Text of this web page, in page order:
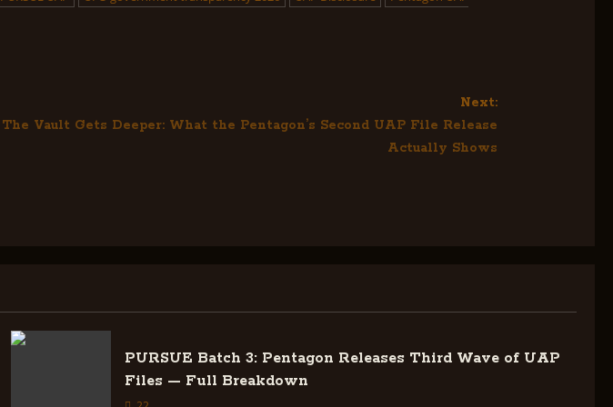
Next:
The Vault Gets Deeper: What the Pentagon’s Second UAP File Release
Actually Shows
PURSUE Batch 3: Pentagon Releases Third Wave of UAP
Files — Full Breakdown